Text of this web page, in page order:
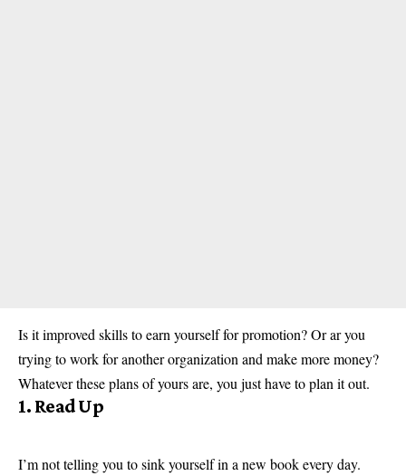
Is it improved skills to earn yourself for promotion? Or ar you
trying to work for another organization and make more money?
Whatever these plans of yours are, you just have to plan it out.
1. Read Up
I’m not telling you to sink yourself in a new book every day.